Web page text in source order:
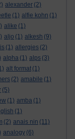
alexander (2)
(1) alfie kohn (1)
alike (1)
aljo (1) alkesh (9)
(1) allergies (2)
alpha (1) alps (3)
alt format (1)
(2) amabile (1)
(5)
(1) amba (1)
(1)
(2) anais nin (11)
analogy (6)